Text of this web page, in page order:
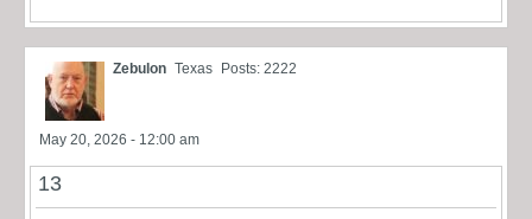
Zebulon Texas Posts: 2222
May 20, 2026 - 12:00 am
13